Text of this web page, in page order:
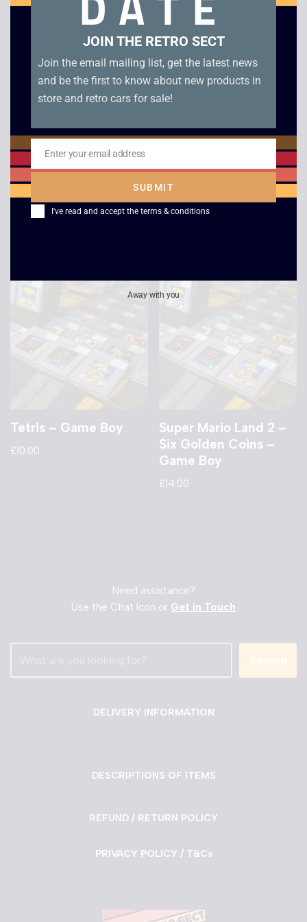
Super Return of the
Jedi – Game Boy
Bob The Buider – Fix-
it Fun – Game Boy
Color
Tetris – Game Boy
£10.00
Super Mario Land 2 –
Six Golden Coins –
Game Boy
£14.00
Need assistance?
Use the Chat Icon or Get in Touch
Search
DELIVERY INFORMATION
DESCRIPTIONS OF ITEMS
REFUND / RETURN POLICY
PRIVACY POLICY / T&Cs
JOIN THE RETRO SECT
Join the email mailing list, get the latest news
and be the first to know about new products in
store and retro cars for sale!
Email
Enter your email address
SUBMIT
I've read and accept the terms & conditions
Away with you